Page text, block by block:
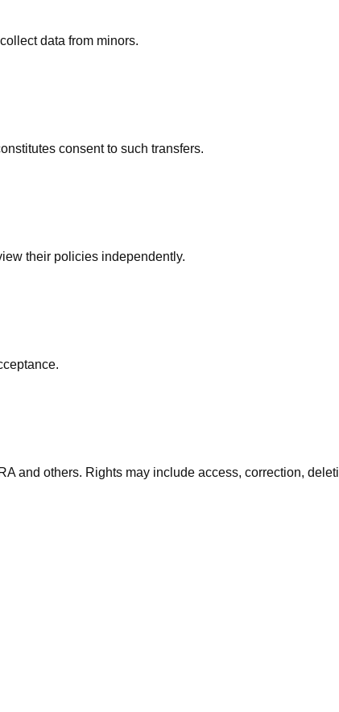
data from minors.
consent to such transfers.
their policies independently.
and others. Rights may include access, correction,